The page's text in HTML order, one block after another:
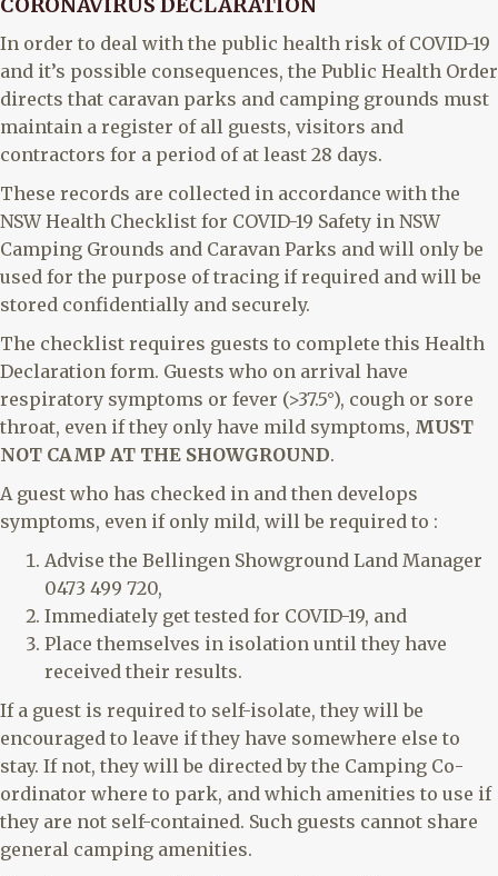
CORONAVIRUS DECLARATION
In order to deal with the public health risk of COVID-19
and it’s possible consequences, the Public Health Order
directs that caravan parks and camping grounds must
maintain a register of all guests, visitors and
contractors for a period of at least 28 days.
These records are collected in accordance with the
NSW Health Checklist for COVID-19 Safety in NSW
Camping Grounds and Caravan Parks and will only be
used for the purpose of tracing if required and will be
stored confidentially and securely.
The checklist requires guests to complete this Health
Declaration form. Guests who on arrival have
respiratory symptoms or fever (>37.5°), cough or sore
throat, even if they only have mild symptoms, MUST
NOT CAMP AT THE SHOWGROUND.
A guest who has checked in and then develops
symptoms, even if only mild, will be required to :
Advise the Bellingen Showground Land Manager
0473 499 720,
Immediately get tested for COVID-19, and
Place themselves in isolation until they have
received their results.
If a guest is required to self-isolate, they will be
encouraged to leave if they have somewhere else to
stay. If not, they will be directed by the Camping Co-
ordinator where to park, and which amenities to use if
they are not self-contained. Such guests cannot share
general camping amenities.